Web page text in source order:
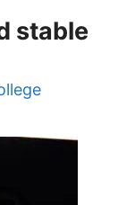
stable